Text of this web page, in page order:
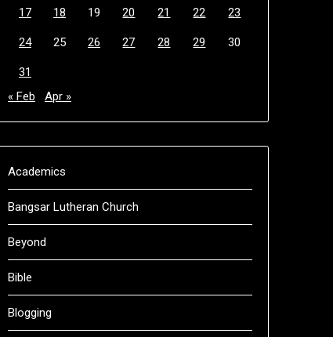
17 18 19 20 21 22 23
24 25 26 27 28 29 30
31
« Feb
Apr »
Academics
Bangsar Lutheran Church
Beyond
Bible
Blogging